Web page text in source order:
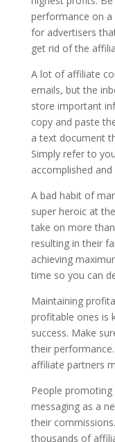
performance on a
for advertisers
get rid of the
A lot of affiliate
emails, but the
store important
copy and paste
a text document
Simply refer to
accomplished
A bad habit of
super heroic at
take on more
resulting in their
achieving
time so you can
Maintaining
profitable ones is
success. Make
their
affiliate partners
People
messaging as a
their
thousands of